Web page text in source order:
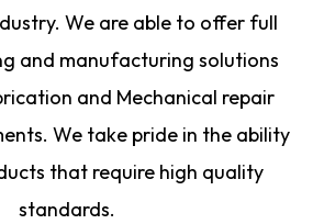
We are able to offer full
and manufacturing solutions
and Mechanical repair
We take pride in the ability
that require high quality
standards.